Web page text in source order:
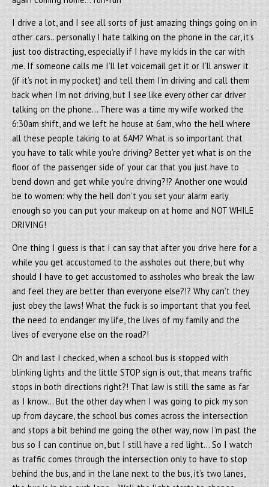
I drive a lot, and I see all sorts of just amazing things going on in
other cars.. personally I hate talking on the phone in the car, it’s
just too distracting, especially if I have my kids in the car with
me. If someone calls me I’ll let voicemail get it or I’ll answer it
(if it’s not in my pocket) and tell them I’m driving and call them
back when I’m not driving, but I see like every other car driver
talking on the phone… There was a time my wife worked the
6:30am shift, and we left he house at 6am, who the hell where
all these people taking to at 6AM? What is so important that
you have to talk while you’re driving? Better yet what is on the
floor of the passenger side of your car that you just have to
bend down and get while you’re driving?!? Another one would
be to women: why the hell don’t you set your alarm early
enough so you can put your makeup on at home and NOT WHILE
DRIVING!
One thing I guess is that I can say that after you drive here for a
while you get accustomed to the assholes out there, but why
should I have to get accustomed to assholes who break the law
and feel they are better than everyone else?!? Why can’t they
just obey the laws! What the fuck is so important that you feel
the need to endanger my life, the lives of my family and the
lives of everyone else on the road?!
Oh and last I checked, when a school bus is stopped with
blinking lights and the little STOP sign is out, that means traffic
stops in both directions right?! That law is still the same as far
as I know… But the other day when I was going to pick my son
up from daycare, the school bus comes across the intersection
and stops a bit behind me going the other way, now I’m past the
bus so I can continue on, but I still have a red light… So I watch
as traffic comes through the intersection only to have to stop
behind the bus, and in the lane next to the bus, it’s two lanes,